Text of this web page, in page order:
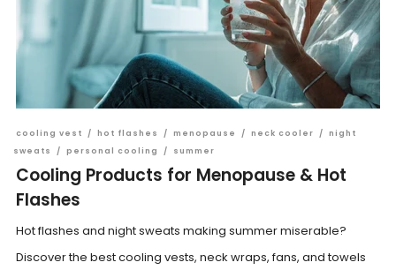
cooling vest / hot flashes / menopause / neck cooler / night
sweats
/ personal cooling / summer
Cooling Products for Menopause & Hot
Flashes
Hot flashes and night sweats making summer miserable?
Discover the best cooling vests, neck wraps, fans, and towels